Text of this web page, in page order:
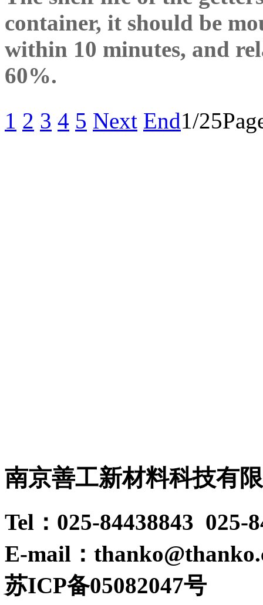
container, it should be
within 10 minutes, and
60%.
1 2 3 4 5 Next End1/
南京善工新材料科技有
Tel：025-84438843 025-
E-mail：
苏ICP备05082047号